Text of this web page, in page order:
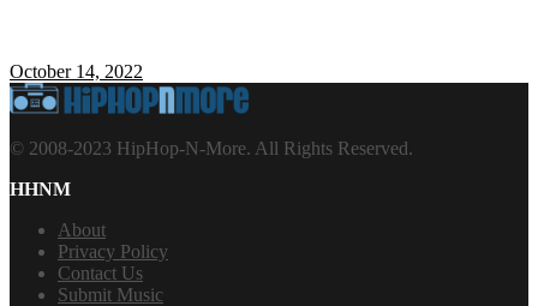
October 14, 2022
© 2008-2023 HipHop-N-More. All Rights Reserved.
HHNM
About
Privacy Policy
Contact Us
Submit Music